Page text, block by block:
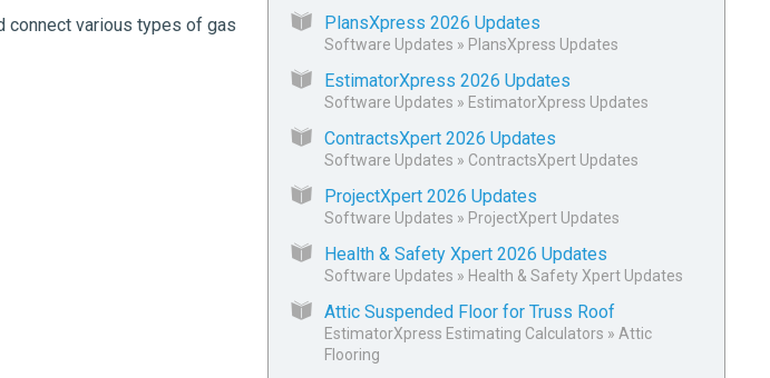
connect various types of gas
PlansXpress 2026 Updates
Software Updates » PlansXpress Updates
EstimatorXpress 2026 Updates
Software Updates » EstimatorXpress Updates
ContractsXpert 2026 Updates
Software Updates » ContractsXpert Updates
ProjectXpert 2026 Updates
Software Updates » ProjectXpert Updates
Health & Safety Xpert 2026 Updates
Software Updates » Health & Safety Xpert Updates
Attic Suspended Floor for Truss Roof
EstimatorXpress Estimating Calculators » Attic
Flooring